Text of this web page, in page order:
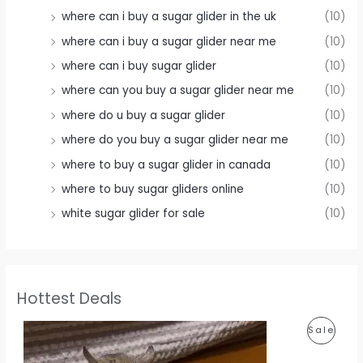
where can i buy a sugar glider in the uk
(10)
where can i buy a sugar glider near me
(10)
where can i buy sugar glider
(10)
where can you buy a sugar glider near me
(10)
where do u buy a sugar glider
(10)
where do you buy a sugar glider near me
(10)
where to buy a sugar glider in canada
(10)
where to buy sugar gliders online
(10)
white sugar glider for sale
(10)
Hottest Deals
SaleP